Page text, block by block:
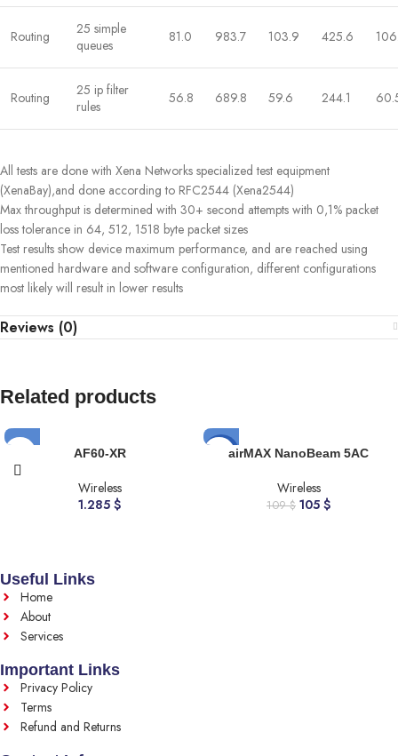
Routing
25 simple
queues
81.0 983.7 103.9 425.6
Routing
25 ip filter
rules
56.8 689.8 59.6 244.1
All tests are done with Xena Networks specialized test equipment
(XenaBay),and done according to RFC2544 (Xena2544)
Max throughput is determined with 30+ second attempts with 0,1% packet
loss tolerance in 64, 512, 1518 byte packet sizes
Test results show device maximum performance, and are reached using
mentioned hardware and software configuration, different configurations
most likely will result in lower results
Reviews (0)
Related products
AF60-XR
Wireless
1.285 $
-4%airMAX NanoBeam 5AC
Wireless
109$ 105 $
Useful Links
Home
About
Services
Important Links
Privacy Policy
Terms
Refund and Returns